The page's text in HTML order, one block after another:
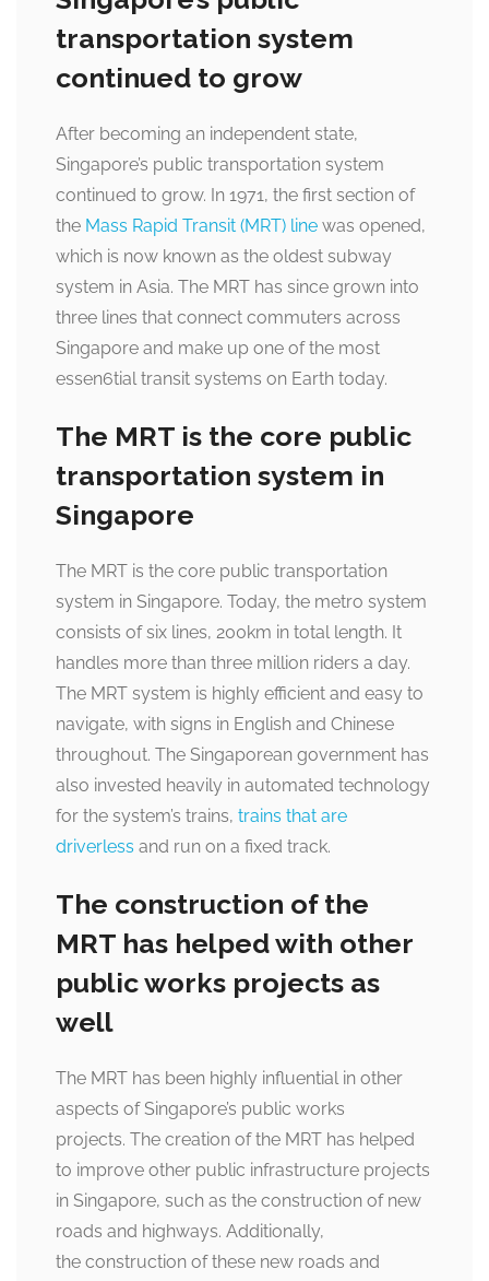
transportation system
continued to grow
After becoming an independent state,
Singapore’s public transportation system
continued to grow. In 1971, the first section of
the Mass Rapid Transit (MRT) line was opened,
which is now known as the oldest subway
system in Asia. The MRT has since grown into
three lines that connect commuters across
Singapore and make up one of the most
essen6tial transit systems on Earth today.
The MRT is the core public
transportation system in
Singapore
The MRT is the core public transportation
system in Singapore. Today, the metro system
consists of six lines, 200km in total length. It
handles more than three million riders a day.
The MRT system is highly efficient and easy to
navigate, with signs in English and Chinese
throughout. The Singaporean government has
also invested heavily in automated technology
for the system’s trains, trains that are
driverless and run on a fixed track.
The construction of the
MRT has helped with other
public works projects as
well
The MRT has been highly influential in other
aspects of Singapore’s public works
projects. The creation of the MRT has helped
to improve other public infrastructure projects
in Singapore, such as the construction of new
roads and highways. Additionally,
the construction of these new roads and